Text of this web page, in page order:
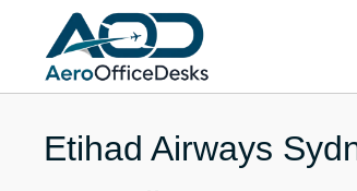
content
Etihad Airways